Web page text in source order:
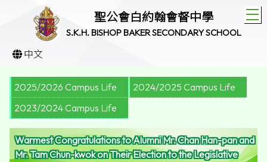
聖公會白約翰會督中學
S.K.H. BISHOP BAKER SECONDARY SCHOOL
中文
2025/2026 Campus Life
2024/2025 Campus Life
2023/2024 Campus Life
Warmest Congratulations to Alumni Mr. Chan Han-pan and
Mr. Tam Chun-kwok on Their Election to the Legislative